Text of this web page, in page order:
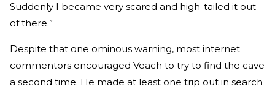
Suddenly I became very scared and high-tailed it out
of there.”
Despite that one ominous warning, most internet
commentors encouraged Veach to try to find the cave
a second time. He made at least one trip out in search